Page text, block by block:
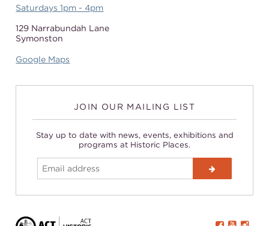
Saturdays 1pm - 4pm
129 Narrabundah Lane
Symonston
Google Maps
JOIN OUR MAILING LIST
Stay up to date with news, events, exhibitions and
programs at Historic Places.